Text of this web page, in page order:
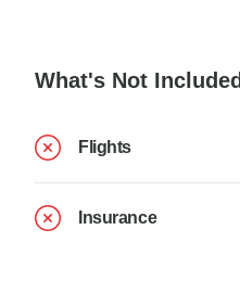
What's Not Included
Flights
Insurance